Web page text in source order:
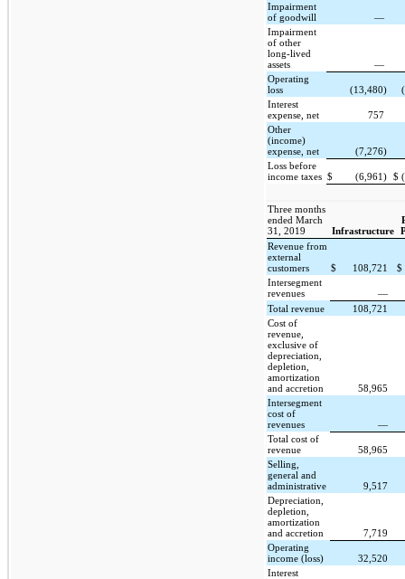
Impairment
of goodwill
—
Impairment
of other
long-lived
assets
—
Operating
loss
(13,480)
Interest
expense, net
757
Other
(income)
expense, net
(7,276)
Loss before
income taxes $ (6,961) $
Three months
ended March
31, 2019
Infrastructure
Revenue from
external
customers
$ 108,721
$
Intersegment
revenues
—
Total revenue
108,721
Cost of
revenue,
exclusive of
depreciation,
depletion,
amortization
and accretion
58,965
Intersegment
cost of
revenues
—
Total cost of
revenue
58,965
Selling,
general and
administrative
9,517
Depreciation,
depletion,
amortization
and accretion
7,719
Operating
income (loss)
32,520
Interest